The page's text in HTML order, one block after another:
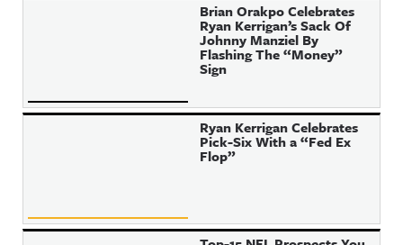
Brian Orakpo Celebrates
Ryan Kerrigan’s Sack Of
Johnny Manziel By
Flashing The “Money”
Sign
Ryan Kerrigan Celebrates
Pick-Six With a “Fed Ex
Flop”